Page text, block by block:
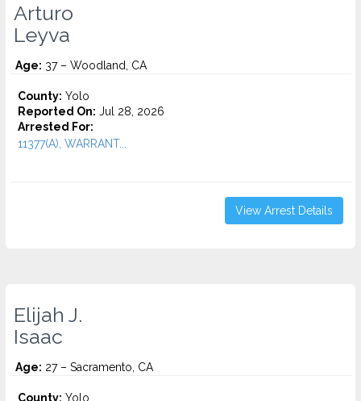
Arturo
Leyva
Age: 37 – Woodland, CA
County: Yolo
Reported On: Jul 28, 2026
Arrested For:
11377(A), WARRANT...
View Arrest Details
Elijah J.
Isaac
Age: 27 – Sacramento, CA
County: Yolo